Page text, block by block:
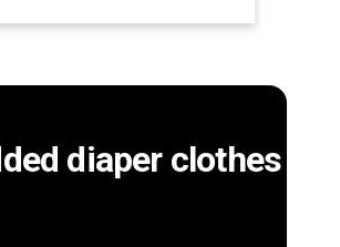
diaper clothes